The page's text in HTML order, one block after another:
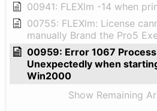
00941: FLEXlm -14 when
00755: FLEXlm: License
manually Brand the Pro5
00959: Error 1067
Unexpectedly when
Win2000
Show Remaining